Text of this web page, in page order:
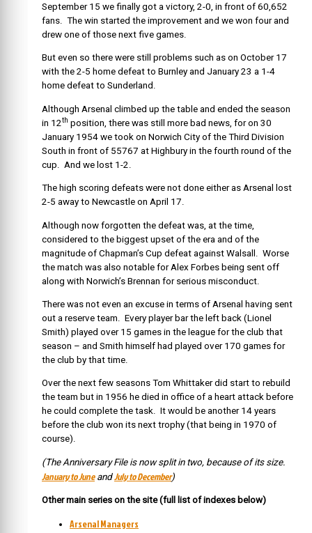
September 15 we finally got a victory, 2-0, in front of 60,652
fans. The win started the improvement and we won four and
drew one of those next five games.
But even so there were still problems such as on October 17
with the 2-5 home defeat to Burnley and January 23 a 1-4
home defeat to Sunderland.
Although Arsenal climbed up the table and ended the season
in 12th position, there was still more bad news, for on 30
January 1954 we took on Norwich City of the Third Division
South in front of 55767 at Highbury in the fourth round of the
cup. And we lost 1-2.
The high scoring defeats were not done either as Arsenal lost
2-5 away to Newcastle on April 17.
Although now forgotten the defeat was, at the time,
considered to the biggest upset of the era and of the
magnitude of Chapman’s Cup defeat against Walsall. Worse
the match was also notable for Alex Forbes being sent off
along with Norwich’s Brennan for serious misconduct.
There was not even an excuse in terms of Arsenal having sent
out a reserve team. Every player bar the left back (Lionel
Smith) played over 15 games in the league for the club that
season – and Smith himself had played over 170 games for
the club by that time.
Over the next few seasons Tom Whittaker did start to rebuild
the team but in 1956 he died in office of a heart attack before
he could complete the task. It would be another 14 years
before the club won its next trophy (that being in 1970 of
course).
(The Anniversary File is now split in two, because of its size.
January to JuneandJuly to December)
Other main series on the site (full list of indexes below)
Arsenal Managers